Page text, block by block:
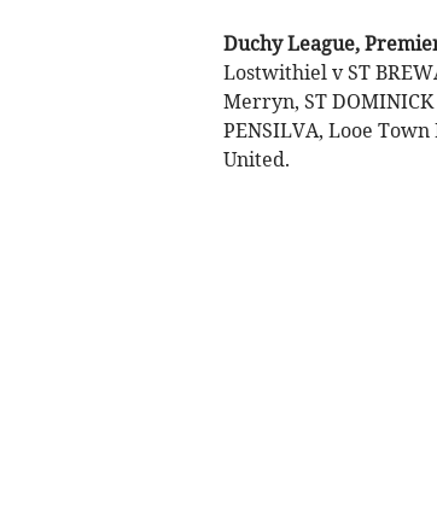
Duchy League,
Lostwithiel v ST
Merryn, ST DOMINICK
PENSILVA, Looe Town
United.